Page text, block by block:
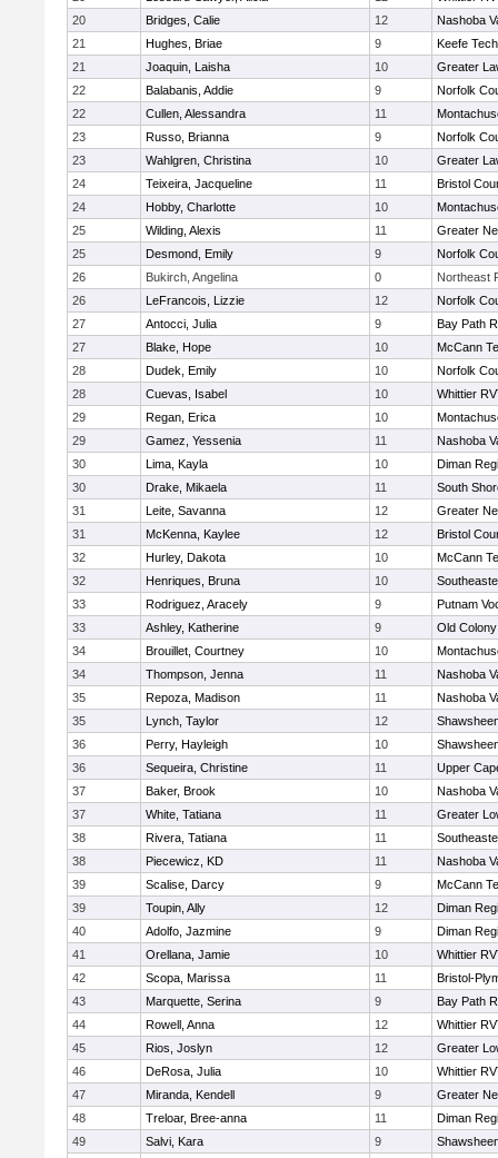
20
Bridges, Calie 12
Nashoba
21
Hughes, Briae 9
Keefe
21
Joaquin, Laisha 10
Greater
22
Balabanis, Addie 9
Norfolk
22
Cullen, Alessandra 11
23
Russo, Brianna 9
Norfolk
23
Wahlgren, Christina 10
Greater
24
Teixeira, Jacqueline 11
Bristol
24
Hobby, Charlotte 10
25
Wilding, Alexis 11
Greater
25
Desmond, Emily 9
Norfolk
26
Bukirch, Angelina 0
Northeast
26
LeFrancois, Lizzie 12
Norfolk
27
Antocci, Julia 9
Bay Path
27
Blake, Hope 10
McCann
28
Dudek, Emily 10
Norfolk
28
Cuevas, Isabel 10
Whittier
29
Regan, Erica 10
29
Gamez, Yessenia 11
Nashoba
30
Lima, Kayla 10
Diman
30
Drake, Mikaela 11
South
31
Leite, Savanna 12
Greater
31
McKenna, Kaylee 12
Bristol
32
Hurley, Dakota 10
McCann
32
Henriques, Bruna 10
33
Rodriguez, Aracely 9
Putnam
33
Ashley, Katherine 9
Old
34
Brouillet, Courtney 10
34
Thompson, Jenna 11
Nashoba
35
Repoza, Madison 11
Nashoba
35
Lynch, Taylor 12
36
Perry, Hayleigh 10
36
Sequeira, Christine 11
Upper
37
Baker, Brook 10
Nashoba
37
White, Tatiana 11
Greater
38
Rivera, Tatiana 11
38
Piecewicz, KD 11
Nashoba
39
Scalise, Darcy 9
McCann
39
Toupin, Ally 12
Diman
40
Adolfo, Jazmine 9
Diman
41
Orellana, Jamie 10
Whittier
42
Scopa, Marissa 11
Bristol-
43
Marquette, Serina 9
Bay Path
44
Rowell, Anna 12
Whittier
45
Rios, Joslyn 12
Greater
46
DeRosa, Julia 10
Whittier
47
Miranda, Kendell 9
Greater
48
Treloar, Bree-anna 11
Diman
49
Salvi, Kara 9